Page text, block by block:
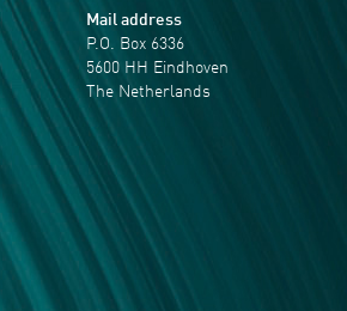
Mail address
P.O. Box 6336
5600 HH Eindhoven
The Netherlands